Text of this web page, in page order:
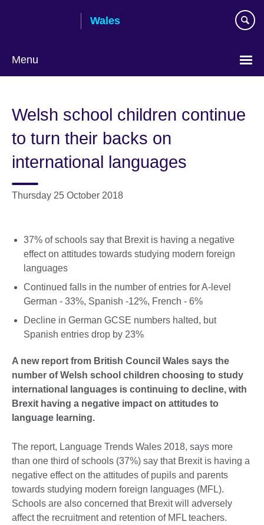
Wales
Menu
language
Welsh school children continue
to turn their backs on
international languages
Thursday 25 October 2018
37% of schools say that Brexit is having a negative
effect on attitudes towards studying modern foreign
languages
Continued falls in the number of entries for A-level
German - 33%, Spanish -12%, French - 6%
Decline in German GCSE numbers halted, but
Spanish entries drop by 23%
A new report from British Council Wales says the
number of Welsh school children choosing to study
international languages is continuing to decline, with
Brexit having a negative impact on attitudes to
language learning.
The report, Language Trends Wales 2018, says more
than one third of schools (37%) say that Brexit is having a
negative effect on the attitudes of pupils and parents
towards studying modern foreign languages (MFL).
Schools are also concerned that Brexit will adversely
affect the recruitment and retention of MFL teachers.